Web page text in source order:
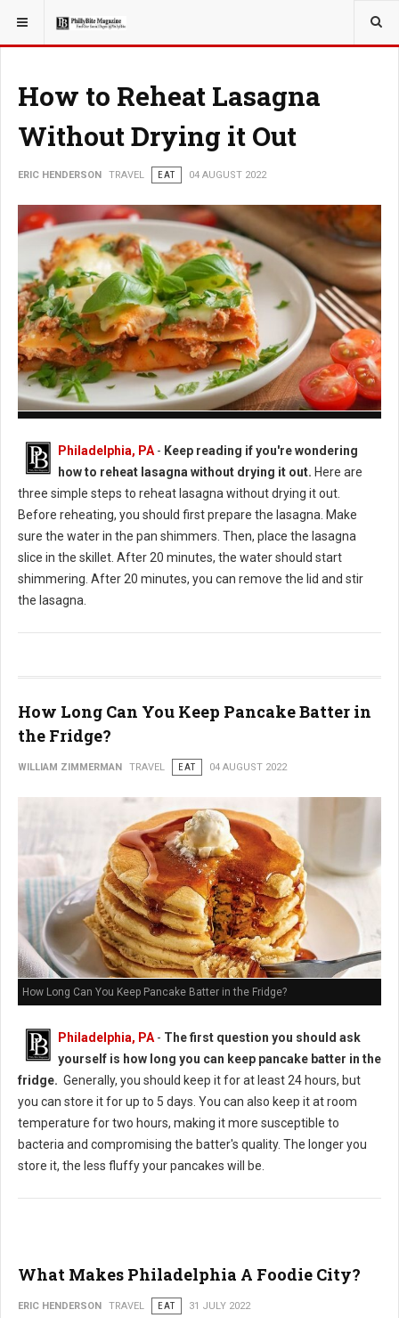
YOU ARE HERE: TRAVEL
How to Reheat Lasagna
Without Drying it Out
ERIC HENDERSON TRAVEL EAT 04 AUGUST 2022
Philadelphia, PA - Keep reading if you're wondering
how to reheat lasagna without drying it out. Here are
three simple steps to reheat lasagna without drying it out.
Before reheating, you should first prepare the lasagna. Make
sure the water in the pan shimmers. Then, place the lasagna
slice in the skillet. After 20 minutes, the water should start
shimmering. After 20 minutes, you can remove the lid and stir
the lasagna.
How Long Can You Keep Pancake Batter in
the Fridge?
WILLIAM ZIMMERMAN TRAVEL EAT 04 AUGUST 2022
How Long Can You Keep Pancake Batter in the Fridge?
Philadelphia, PA - The first question you should ask
yourself is how long you can keep pancake batter in the
fridge. Generally, you should keep it for at least 24 hours, but
you can store it for up to 5 days. You can also keep it at room
temperature for two hours, making it more susceptible to
bacteria and compromising the batter's quality. The longer you
store it, the less fluffy your pancakes will be.
What Makes Philadelphia A Foodie City?
ERIC HENDERSON TRAVEL EAT 31 JULY 2022